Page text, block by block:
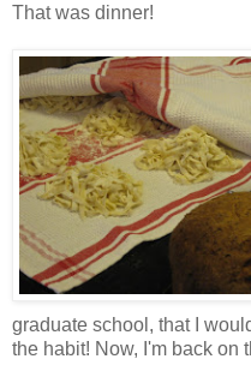
That was dinner!
graduate school, that I
the habit! Now, I'm back on